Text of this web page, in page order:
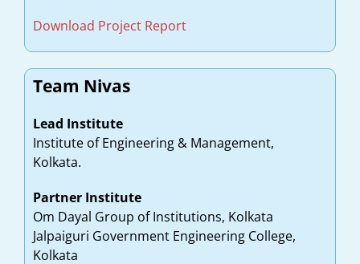
Download Project Report
Team Nivas
Lead Institute
Institute of Engineering & Management,
Kolkata.
Partner Institute
Om Dayal Group of Institutions, Kolkata
Jalpaiguri Government Engineering College,
Kolkata